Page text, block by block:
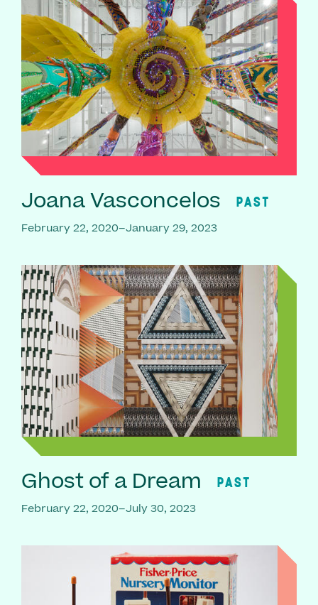
Joana Vasconcelos PAST
February 22, 2020–January 29, 2023
Ghost of a Dream PAST
February 22, 2020–July 30, 2023